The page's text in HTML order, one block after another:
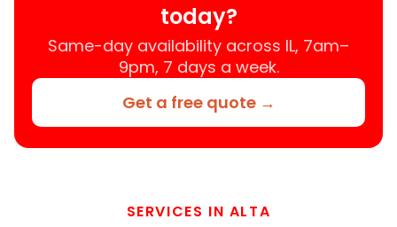
today?
Same-day availability across IL, 7am–
9pm, 7 days a week.
Get a free quote →
SERVICES IN ALTA